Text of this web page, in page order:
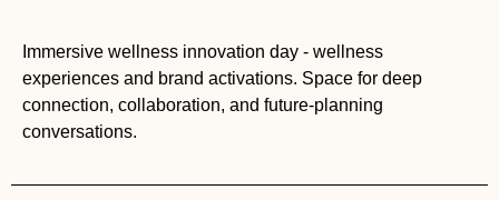
Immersive wellness innovation day - wellness
experiences and brand activations. Space for deep
connection, collaboration, and future-planning
conversations.